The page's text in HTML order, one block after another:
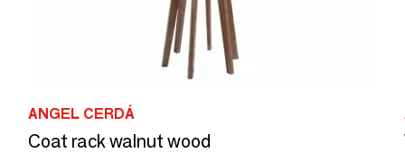
ANGEL CERDÁ
Coat rack walnut wood